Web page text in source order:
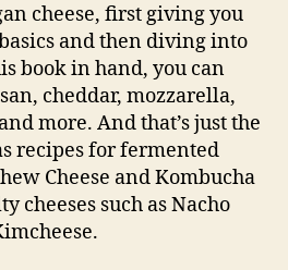
cheese, first giving you
and then diving into
book in hand, you can
cheddar, mozzarella,
more. And that’s just the
recipes for fermented
Cheese and Kombucha
cheeses such as Nacho